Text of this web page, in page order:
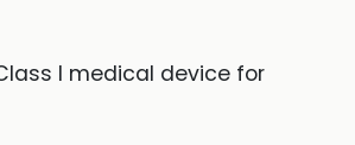
I medical device for